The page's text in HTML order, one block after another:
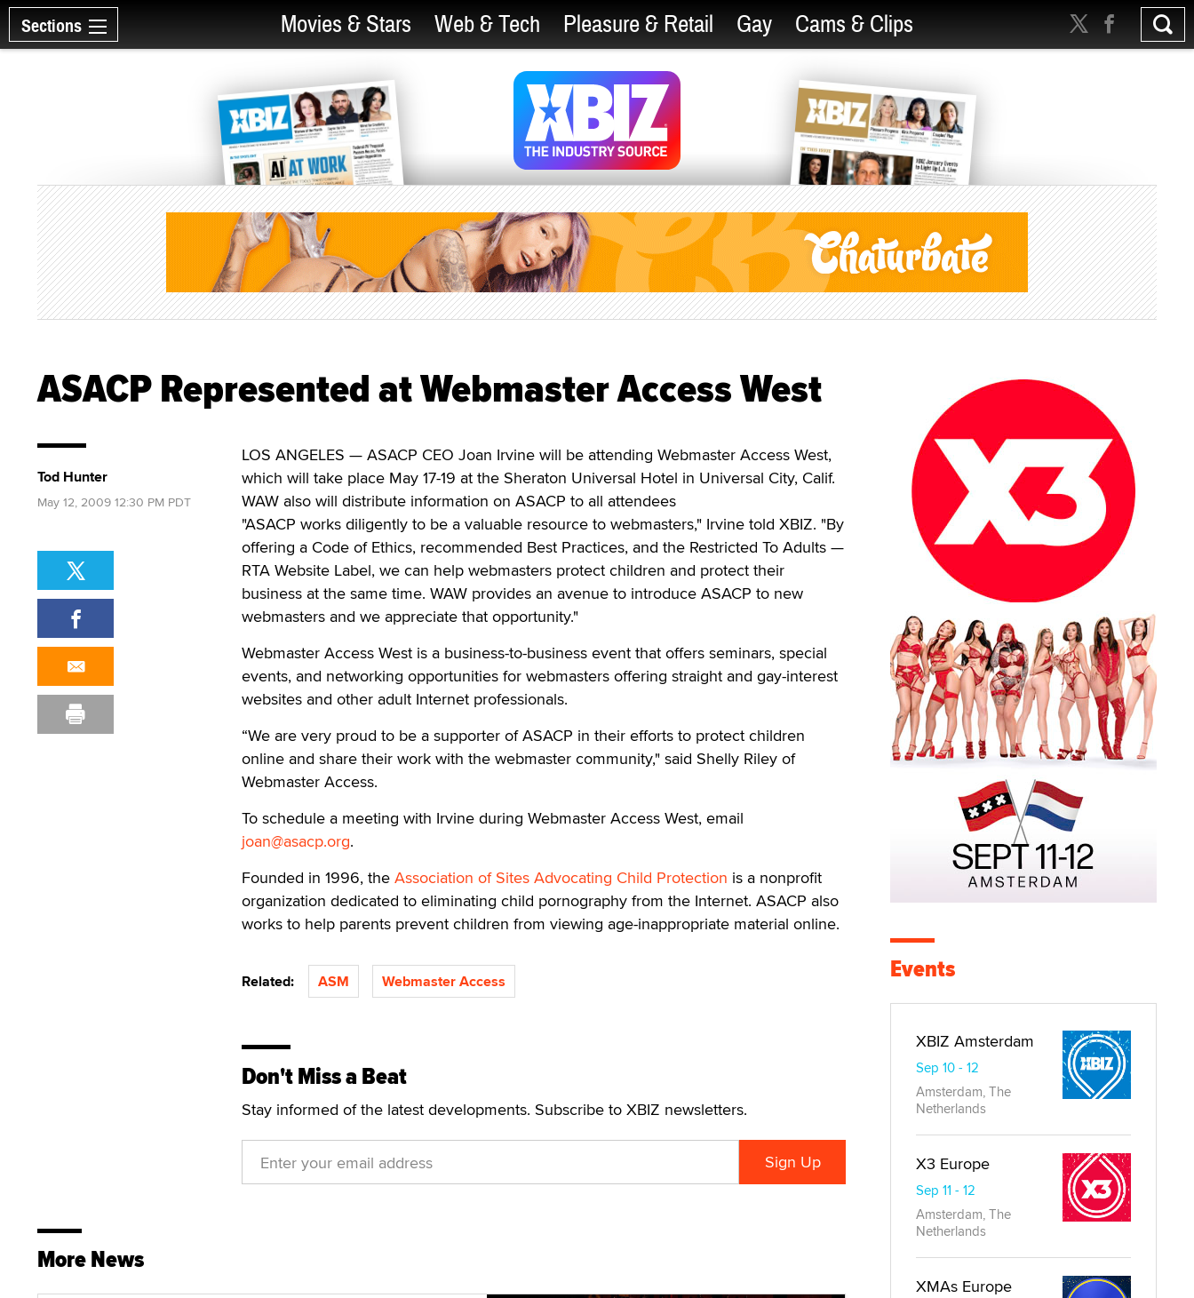
Sections Movies & Stars Web & Tech Pleasure & Retail Gay Cams & Clips
ASACP Represented at Webmaster Access West
LOS ANGELES — ASACP CEO Joan Irvine will be attending Webmaster Access West,
which will take place May 17-19 at the Sheraton Universal Hotel in Universal City, Calif.
WAW also will distribute information on ASACP to all attendees
"ASACP works diligently to be a valuable resource to webmasters," Irvine told XBIZ. "By
offering a Code of Ethics, recommended Best Practices, and the Restricted To Adults —
RTA Website Label, we can help webmasters protect children and protect their
business at the same time. WAW provides an avenue to introduce ASACP to new
webmasters and we appreciate that opportunity."
Webmaster Access West is a business-to-business event that offers seminars, special
events, and networking opportunities for webmasters offering straight and gay-interest
websites and other adult Internet professionals.
“We are very proud to be a supporter of ASACP in their efforts to protect children
online and share their work with the webmaster community," said Shelly Riley of
Webmaster Access.
To schedule a meeting with Irvine during Webmaster Access West, email
joan@asacp.org.
Founded in 1996, the Association of Sites Advocating Child Protection is a nonprofit
organization dedicated to eliminating child pornography from the Internet. ASACP also
works to help parents prevent children from viewing age-inappropriate material online.
Related: ASM Webmaster Access
Don't Miss a Beat
Stay informed of the latest developments. Subscribe to XBIZ newsletters.
Tod Hunter
May 12, 2009 12:30 PM PDT
More News
Events
XBIZ Amsterdam
Sep 10 - 12
Amsterdam, The
Netherlands
X3 Europe
Sep 11 - 12
Amsterdam, The
Netherlands
XMAs Europe